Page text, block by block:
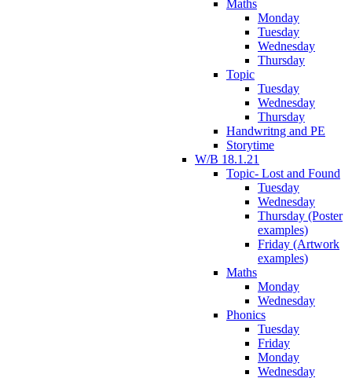
Maths
Monday
Tuesday
Wednesday
Thursday
Topic
Tuesday
Wednesday
Thursday
Handwritng and PE
Storytime
W/B 18.1.21
Topic- Lost and Found
Tuesday
Wednesday
Thursday (Poster
examples)
Friday (Artwork
examples)
Maths
Monday
Wednesday
Phonics
Tuesday
Friday
Monday
Wednesday